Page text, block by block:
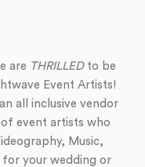
are THRILLEDto be
Event Artists!
all inclusive vendor
event artists who
Music,
for your wedding or